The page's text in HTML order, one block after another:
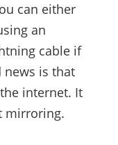
can either
an
cable if
news is that
internet. It
mirroring.